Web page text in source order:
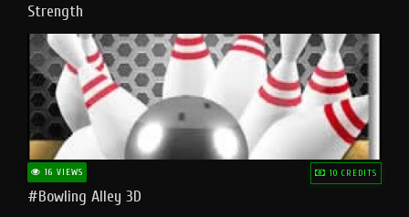
Strength
16 VIEWS 10 CREDITS
#bowling Alley 3D